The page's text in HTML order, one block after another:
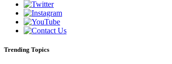
Trending Topics